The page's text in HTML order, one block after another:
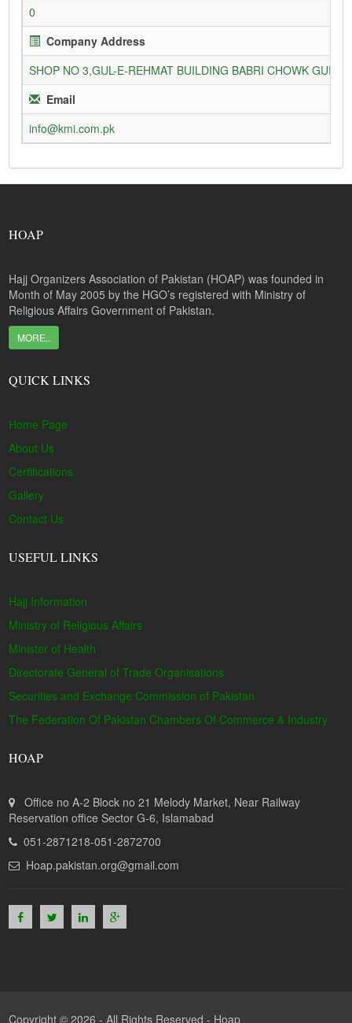
0
Company Address
SHOP NO 3,GUL-E-REHMAT BUILDING BABRI CHOWK
Email
info@kmi.com.pk
HOAP
Hajj Organizers Association of Pakistan (HOAP) was founded in
Month of May 2005 by the HGO’s registered with Ministry of
Religious Affairs Government of Pakistan.
MORE..
QUICK LINKS
Home Page
About Us
Certifications
Gallery
Contact Us
USEFUL LINKS
Hajj Information
Ministry of Religious Affairs
Minister of Health
Directorate General of Trade Organisations
Securities and Exchange Commission of Pakistan
The Federation Of Pakistan Chambers Of Commerce & Industry
HOAP
Office no A-2 Block no 21 Melody Market, Near Railway
Reservation office Sector G-6, Islamabad
051-2871218-051-2872700
Hoap.pakistan.org@gmail.com
Copyright © 2026 - All Rights Reserved - Hoap